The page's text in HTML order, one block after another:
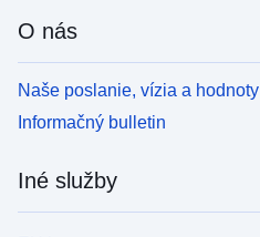
O nás
Naše poslanie, vízia a hodnoty
Informačný bulletin
Iné služby